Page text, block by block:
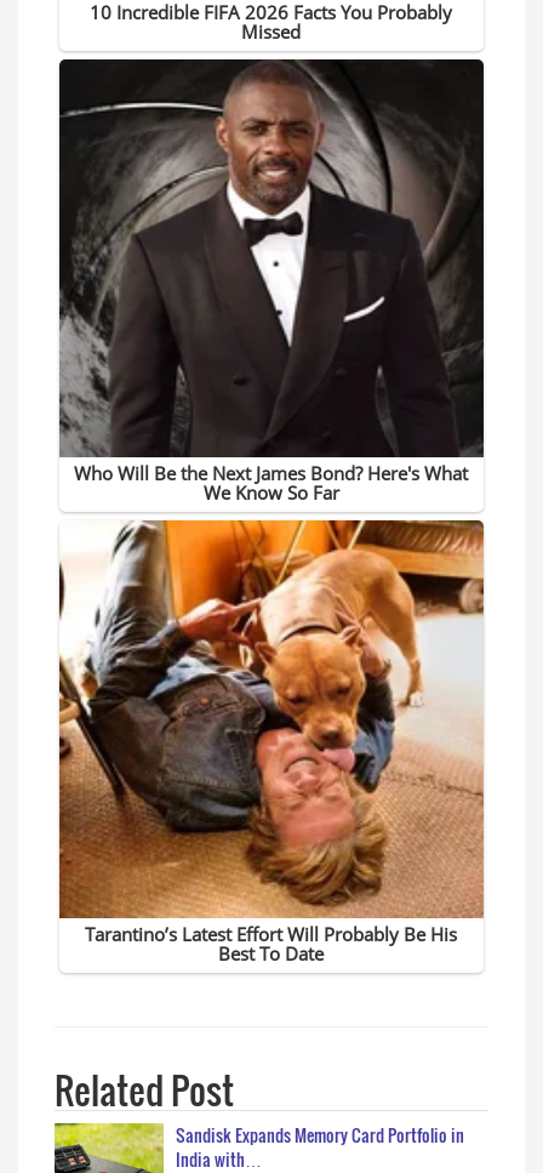
Related Post
Sandisk Expands Memory Card Portfolio in
India with…